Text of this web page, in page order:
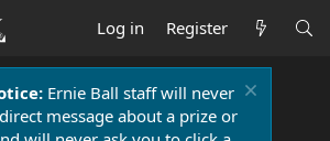
Log in Register
Ernie Ball staff will never
message about a prize or